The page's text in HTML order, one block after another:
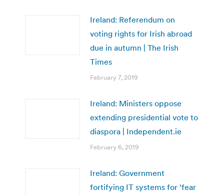
Ireland: Referendum on
voting rights for Irish abroad
due in autumn | The Irish
Times
February 7, 2019
Ireland: Ministers oppose
extending presidential vote to
diaspora | Independent.ie
February 6, 2019
Ireland: Government
fortifying IT systems for ‘fear